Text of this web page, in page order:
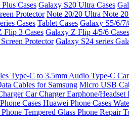
Cases Galaxy S20 Ultra Cases
Protector Note 20/20 Ultra Note
Cases Tablet Cases Galaxy S5/6/7/
Flip 3 Cases Galaxy Z Flip 4/5/6 Cases
Protector Galaxy S24 series
Type-C to 3.5mm Audio Type-C
Cables for Samsung Micro USB
Car ChargerEarphone/Headset
Cases Huawei Phone Cases
Phone Tempered Glass Phone Repair